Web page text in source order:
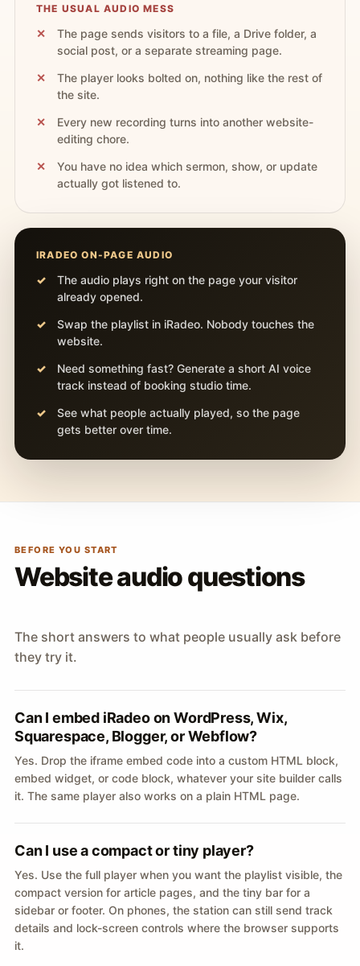
THE USUAL AUDIO MESS
The page sends visitors to a file, a Drive folder, a
social post, or a separate streaming page.
The player looks bolted on, nothing like the rest of
the site.
Every new recording turns into another website-
editing chore.
You have no idea which sermon, show, or update
actually got listened to.
IRADEO ON-PAGE AUDIO
The audio plays right on the page your visitor
already opened.
Swap the playlist in iRadeo. Nobody touches the
website.
Need something fast? Generate a short AI voice
track instead of booking studio time.
See what people actually played, so the page
gets better over time.
BEFORE YOU START
Website audio questions
The short answers to what people usually ask before
they try it.
Can I embed iRadeo on WordPress, Wix,
Squarespace, Blogger, or Webflow?
Yes. Drop the iframe embed code into a custom HTML block,
embed widget, or code block, whatever your site builder calls
it. The same player also works on a plain HTML page.
Can I use a compact or tiny player?
Yes. Use the full player when you want the playlist visible, the
compact version for article pages, and the tiny bar for a
sidebar or footer. On phones, the station can still send track
details and lock-screen controls where the browser supports
it.